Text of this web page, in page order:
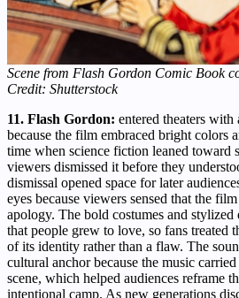
Scene from Flash Gordon Comic Book
Credit: Shutterstock
11. Flash Gordon: entered theaters
because the film embraced bright colors
time when science fiction leaned toward
viewers dismissed it before they
dismissal opened space for later
eyes because viewers sensed that the
apology. The bold costumes and
that people grew to love, so fans treated
of its identity rather than a flaw. The
cultural anchor because the music
scene, which helped audiences reframe
intentional camp. As new generations